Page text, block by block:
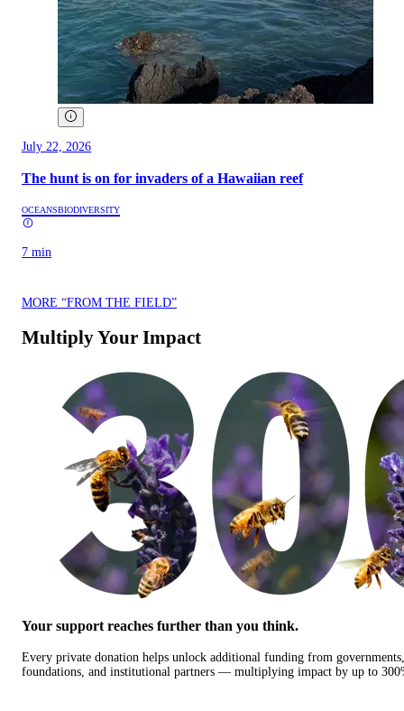
July 22, 2026
The hunt is on for invaders of a Hawaiian reef
OCEANSBIODIVERSITY
7 min
MORE “FROM THE FIELD”
Multiply Your Impact
Your support reaches further than you think.
Every private donation helps unlock additional funding from governments,
foundations, and institutional partners — multiplying impact by up to